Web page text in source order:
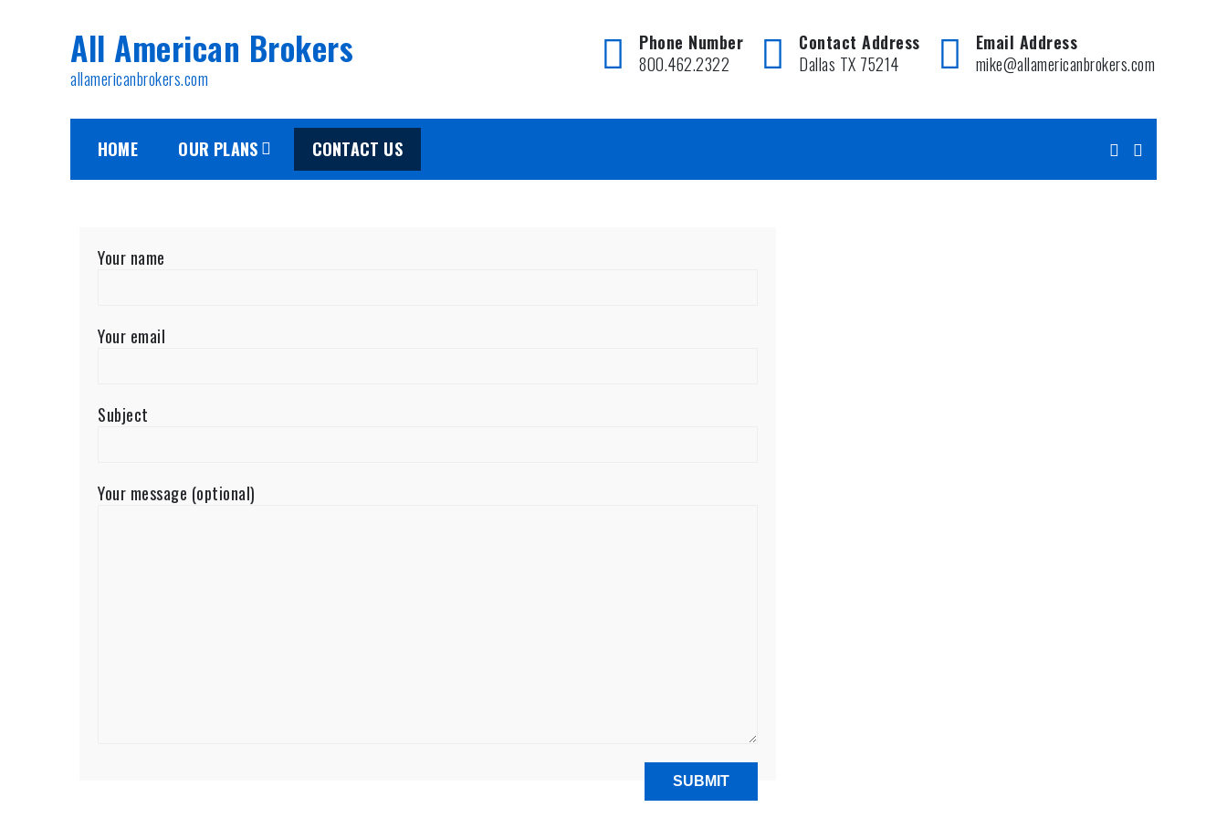
All American Brokers
allamericanbrokers.com
Phone Number
800.462.2322
Contact Address
Dallas TX 75214
Email Address
mike@allamericanbrokers.com
HOME OUR PLANS CONTACT US
Your name
Your email
Subject
Your message (optional)